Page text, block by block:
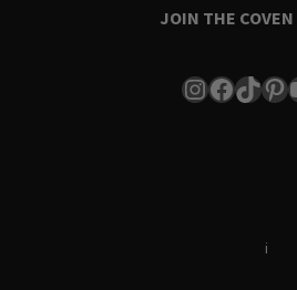
JOIN THE COVEN
Instagram
i